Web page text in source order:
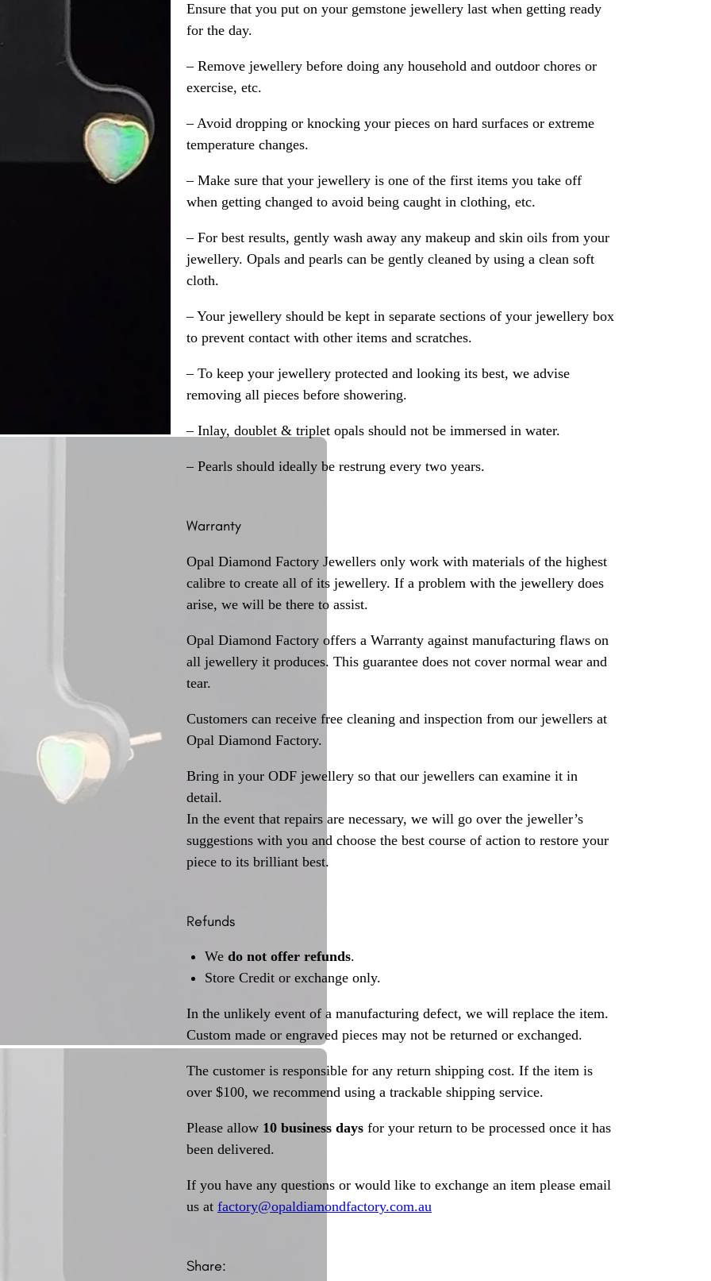
Ensure that you put on your gemstone jewellery last when getting ready
for the day.
– Remove jewellery before doing any household and outdoor chores or
exercise, etc.
– Avoid dropping or knocking your pieces on hard surfaces or extreme
temperature changes.
– Make sure that your jewellery is one of the first items you take off
when getting changed to avoid being caught in clothing, etc.
– For best results, gently wash away any makeup and skin oils from your
jewellery. Opals and pearls can be gently cleaned by using a clean soft
cloth.
– Your jewellery should be kept in separate sections of your jewellery box
to prevent contact with other items and scratches.
– To keep your jewellery protected and looking its best, we advise
removing all pieces before showering.
– Inlay, doublet & triplet opals should not be immersed in water.
– Pearls should ideally be restrung every two years.
Warranty
Opal Diamond Factory Jewellers only work with materials of the highest
calibre to create all of its jewellery. If a problem with the jewellery does
arise, we will be there to assist.
Opal Diamond Factory offers a Warranty against manufacturing flaws on
all jewellery it produces. This guarantee does not cover normal wear and
tear.
Customers can receive free cleaning and inspection from our jewellers at
Opal Diamond Factory.
Bring in your ODF jewellery so that our jewellers can examine it in
detail.
In the event that repairs are necessary, we will go over the jeweller’s
suggestions with you and choose the best course of action to restore your
piece to its brilliant best.
Refunds
We do not offer refunds.
Store Credit or exchange only.
In the unlikely event of a manufacturing defect, we will replace the item.
Custom made or engraved pieces may not be returned or exchanged.
The customer is responsible for any return shipping cost. If the item is
over $100, we recommend using a trackable shipping service.
Please allow 10 business days for your return to be processed once it has
been delivered.
If you have any questions or would like to exchange an item please email
us at factory@opaldiamondfactory.com.au
Share: